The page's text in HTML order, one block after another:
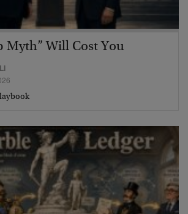
Myth” Will Cost You